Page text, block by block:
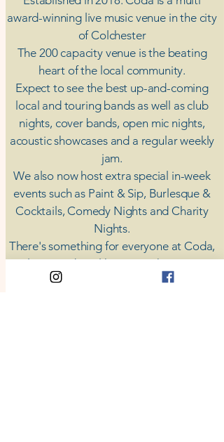
award-winning live music venue in the city
of Colchester
The 200 capacity venue is the beating
heart of the local community.
Expect to see the best up-and-coming
local and touring bands as well as club
nights, cover bands, open mic nights,
acoustic showcases and a regular weekly
jam.
​We also now host extra special in-week
events such as Paint & Sip, Burlesque &
Cocktails, Comedy Nights and Charity
Nights.
There's something for everyone at Coda,
unless you don't like music; then you're